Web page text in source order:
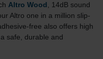
Altro Wood , 14dB sound
Altro one in a million slip-
free also offers high
safe, durable and